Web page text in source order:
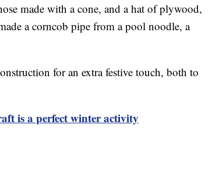
made with a cone, and a hat of plywood,
a corncob pipe from a pool noodle, a
for an extra festive touch, both to
is a perfect winter activity